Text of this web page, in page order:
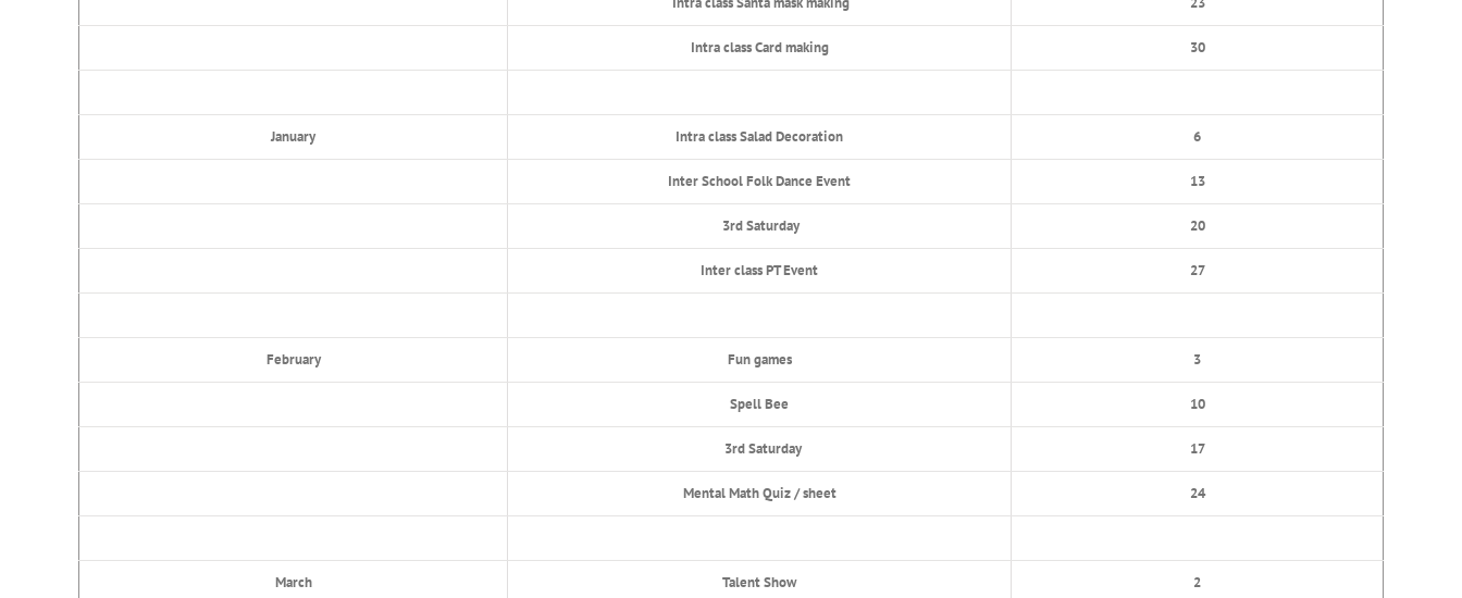
Intra class Card making 30
January Intra class Salad Decoration 6
Inter School Folk Dance Event 13
3rd Saturday 20
Inter class PT Event 27
February Fun games 3
Spell Bee 10
3rd Saturday 17
Mental Math Quiz / sheet 24
March Talent Show 2